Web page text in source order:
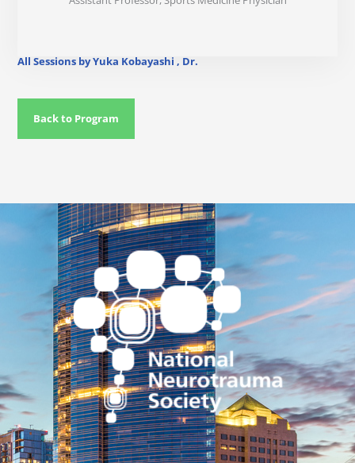
All Sessions by Yuka Kobayashi , Dr.
Back to Program